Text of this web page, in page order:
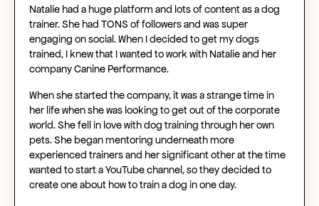
Natalie had a huge platform and lots of content as a dog
trainer. She had TONS of followers and was super
engaging on social. When I decided to get my dogs
trained, I knew that I wanted to work with Natalie and her
company Canine Performance.
When she started the company, it was a strange time in
her life when she was looking to get out of the corporate
world. She fell in love with dog training through her own
pets. She began mentoring underneath more
experienced trainers and her significant other at the time
wanted to start a YouTube channel, so they decided to
create one about how to train a dog in one day.